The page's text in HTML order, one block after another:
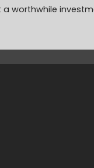
a worthwhile